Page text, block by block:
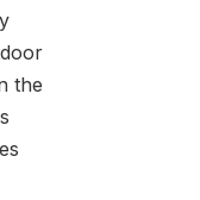
the